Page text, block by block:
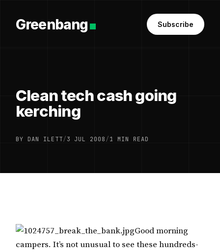
Greenbang Subscribe
Clean tech cash going
kerching
BY DAN ILETT/3 JUL 2008/1 MIN READ
Good morning
campers. It’s not unusual to see these hundreds-